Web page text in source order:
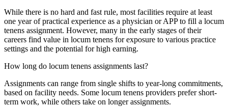
While there is no hard and fast rule, most facilities require at least
one year of practical experience as a physician or APP to fill a locum
tenens assignment. However, many in the early stages of their
careers find value in locum tenens for exposure to various practice
settings and the potential for high earning.
How long do locum tenens assignments last?
Assignments can range from single shifts to year-long commitments,
based on facility needs. Some locum tenens providers prefer short-
term work, while others take on longer assignments.